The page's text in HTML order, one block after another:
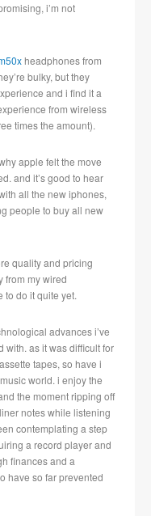
i’m not
headphones from
bulky, but they
and i find it a
from wireless
times the amount).
apple felt the move
and it’s good to hear
all the new iphones,
people to buy all new
quality and pricing
from my wired
to do it quite yet.
advances i’ve
with. as it was difficult for
tapes, so have i
world. i enjoy the
the moment ripping off
notes while listening
contemplating a step
a record player and
finances and a
have so far prevented